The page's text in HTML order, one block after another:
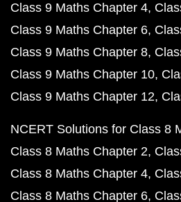
Class 9 Maths Chapter 4
Class 9 Maths Chapter 6
Class 9 Maths Chapter 8
Class 9 Maths Chapter 10
Class 9 Maths Chapter 12
NCERT Solutions for Class 8
Class 8 Maths Chapter 2
Class 8 Maths Chapter 4
Class 8 Maths Chapter 6